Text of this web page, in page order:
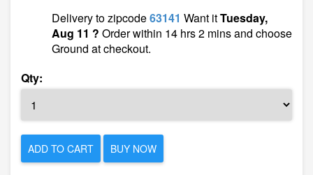
Delivery to zipcode63141 Want itTuesday,
Aug 11 ? Order within 14 hrs 2 mins and choose
Ground at checkout.
Qty:
ADD TO CART BUY NOW